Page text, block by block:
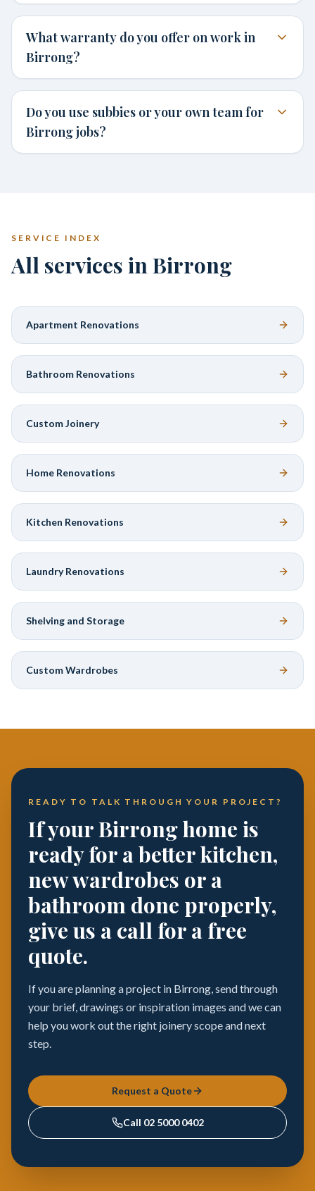
What warranty do you offer on work in
Birrong?
Do you use subbies or your own team for
Birrong jobs?
SERVICE INDEX
All services in Birrong
Apartment Renovations
Bathroom Renovations
Custom Joinery
Home Renovations
Kitchen Renovations
Laundry Renovations
Shelving and Storage
Custom Wardrobes
READY TO TALK THROUGH YOUR PROJECT?
If your Birrong home is
ready for a better kitchen,
new wardrobes or a
bathroom done properly,
give us a call for a free
quote.
If you are planning a project in Birrong, send through
your brief, drawings or inspiration images and we can
help you work out the right joinery scope and next
step.
Request a Quote
Call 02 5000 0402